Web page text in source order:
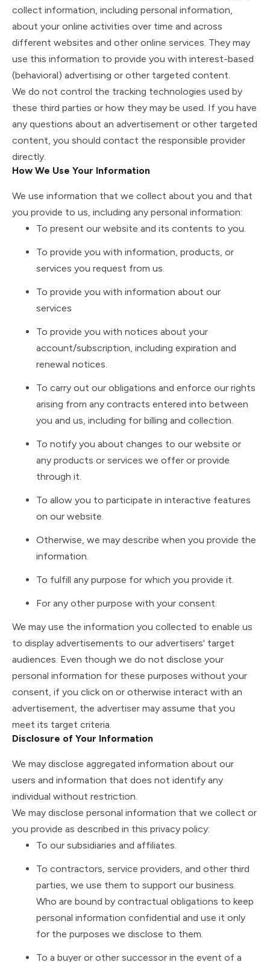
collect information, including personal information,
about your online activities over time and across
different websites and other online services. They may
use this information to provide you with interest-based
(behavioral) advertising or other targeted content.
We do not control the tracking technologies used by
these third parties or how they may be used. If you have
any questions about an advertisement or other targeted
content, you should contact the responsible provider
directly.
How We Use Your Information
We use information that we collect about you and that
you provide to us, including any personal information:
To present our website and its contents to you.
To provide you with information, products, or
services you request from us.
To provide you with information about our
services
To provide you with notices about your
account/subscription, including expiration and
renewal notices.
To carry out our obligations and enforce our rights
arising from any contracts entered into between
you and us, including for billing and collection.
To notify you about changes to our website or
any products or services we offer or provide
through it.
To allow you to participate in interactive features
on our website.
Otherwise, we may describe when you provide the
information.
To fulfill any purpose for which you provide it.
For any other purpose with your consent.
We may use the information you collected to enable us
to display advertisements to our advertisers' target
audiences. Even though we do not disclose your
personal information for these purposes without your
consent, if you click on or otherwise interact with an
advertisement, the advertiser may assume that you
meet its target criteria.
Disclosure of Your Information
We may disclose aggregated information about our
users and information that does not identify any
individual without restriction.
We may disclose personal information that we collect or
you provide as described in this privacy policy:
To our subsidiaries and affiliates.
To contractors, service providers, and other third
parties, we use them to support our business.
Who are bound by contractual obligations to keep
personal information confidential and use it only
for the purposes we disclose to them.
To a buyer or other successor in the event of a